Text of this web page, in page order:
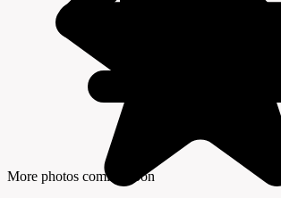
More photos coming soon